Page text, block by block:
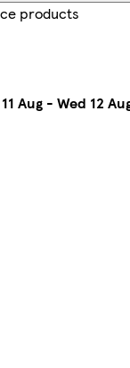
products
Aug - Wed 12